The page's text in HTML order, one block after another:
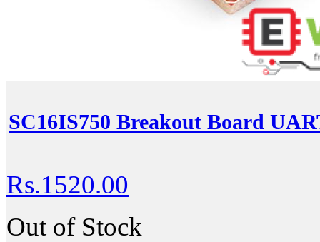
SC16IS750 Breakout Board
Rs.1520.00
Out of Stock